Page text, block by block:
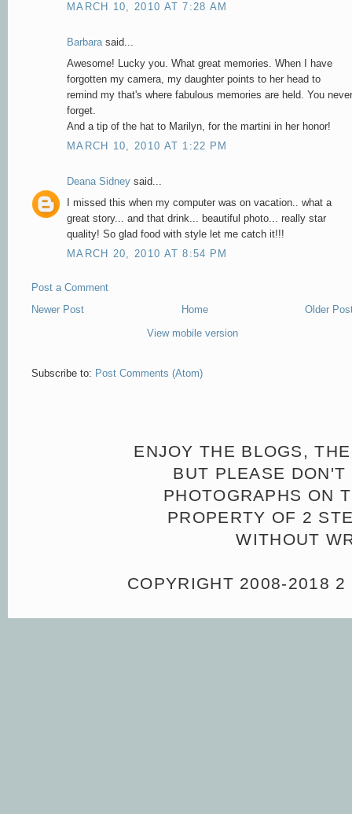
MARCH 10, 2010 AT 7:28 AM
Barbarasaid...
Awesome! Lucky you. What great memories. When I have
forgotten my camera, my daughter points to her head to
remind my that's where fabulous memories are held. You never
forget.
And a tip of the hat to Marilyn, for the martini in her honor!
MARCH 10, 2010 AT 1:22 PM
Deana Sidney said...
I missed this when my computer was on vacation.. what a
great story... and that drink... beautiful photo... really star
quality! So glad food with style let me catch it!!!
MARCH 20, 2010 AT 8:54 PM
Post a Comment
Newer Post
Older
Home
View mobile version
Subscribe to: Post Comments (Atom)
ENJOY THE BLOGS,
BUT PLEASE
PHOTOGRAPHS ON
PROPERTY OF 2
WITHOUT
COPYRIGHT 2008-2018